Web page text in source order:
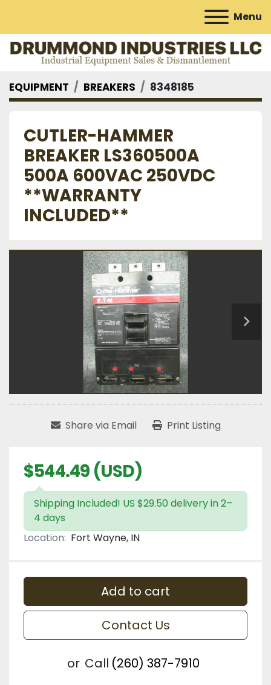
Menu
EQUIPMENT BREAKERS 8348185
CUTLER-HAMMER
BREAKER LS360500A
500A 600VAC 250VDC
**WARRANTY
INCLUDED**
Share via Email Print Listing
$544.49 (USD)
Shipping Included! US $29.50 delivery in 2–
4 days
Location: Fort Wayne, IN
Add to cart
Contact Us
or Call (260) 387-7910